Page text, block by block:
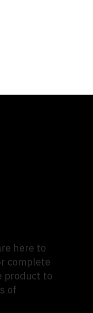
here to
complete
product to
of